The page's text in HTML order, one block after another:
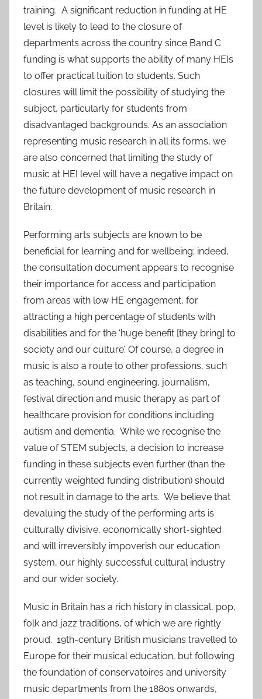
training. A significant reduction in funding at HE
level is likely to lead to the closure of
departments across the country since Band C
funding is what supports the ability of many HEIs
to offer practical tuition to students. Such
closures will limit the possibility of studying the
subject, particularly for students from
disadvantaged backgrounds. As an association
representing music research in all its forms, we
are also concerned that limiting the study of
music at HEI level will have a negative impact on
the future development of music research in
Britain.
Performing arts subjects are known to be
beneficial for learning and for wellbeing; indeed,
the consultation document appears to recognise
their importance for access and participation
from areas with low HE engagement, for
attracting a high percentage of students with
disabilities and for the ‘huge benefit [they bring] to
society and our culture’. Of course, a degree in
music is also a route to other professions, such
as teaching, sound engineering, journalism,
festival direction and music therapy as part of
healthcare provision for conditions including
autism and dementia. While we recognise the
value of STEM subjects, a decision to increase
funding in these subjects even further (than the
currently weighted funding distribution) should
not result in damage to the arts. We believe that
devaluing the study of the performing arts is
culturally divisive, economically short-sighted
and will irreversibly impoverish our education
system, our highly successful cultural industry
and our wider society.
Music in Britain has a rich history in classical, pop,
folk and jazz traditions, of which we are rightly
proud. 19th-century British musicians travelled to
Europe for their musical education, but following
the foundation of conservatoires and university
music departments from the 1880s onwards,